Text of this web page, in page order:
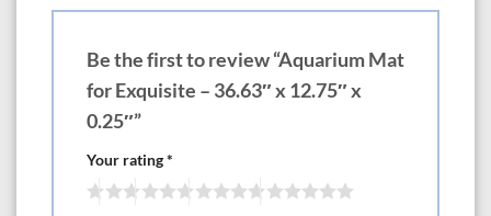
Be the first to review “Aquarium Mat
for Exquisite – 36.63″ x 12.75″ x
0.25″”
Your rating*